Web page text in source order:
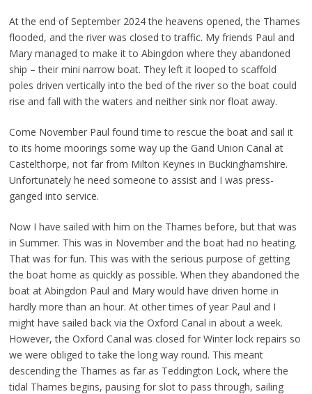
At the end of September 2024 the heavens opened, the Thames
flooded, and the river was closed to traffic. My friends Paul and
Mary managed to make it to Abingdon where they abandoned
ship – their mini narrow boat. They left it looped to scaffold
poles driven vertically into the bed of the river so the boat could
rise and fall with the waters and neither sink nor float away.
Come November Paul found time to rescue the boat and sail it
to its home moorings some way up the Gand Union Canal at
Castelthorpe, not far from Milton Keynes in Buckinghamshire.
Unfortunately he need someone to assist and I was press-
ganged into service.
Now I have sailed with him on the Thames before, but that was
in Summer. This was in November and the boat had no heating.
That was for fun. This was with the serious purpose of getting
the boat home as quickly as possible. When they abandoned the
boat at Abingdon Paul and Mary would have driven home in
hardly more than an hour. At other times of year Paul and I
might have sailed back via the Oxford Canal in about a week.
However, the Oxford Canal was closed for Winter lock repairs so
we were obliged to take the long way round. This meant
descending the Thames as far as Teddington Lock, where the
tidal Thames begins, pausing for slot to pass through, sailing